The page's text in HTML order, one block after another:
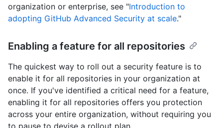
organization or enterprise, see "Introduction to
adopting GitHub Advanced Security at scale."
Enabling a feature for all repositories
The quickest way to roll out a security feature is to
enable it for all repositories in your organization at
once. If you've identified a critical need for a feature,
enabling it for all repositories offers you protection
across your entire organization, without requiring you
to pause to devise a rollout plan.